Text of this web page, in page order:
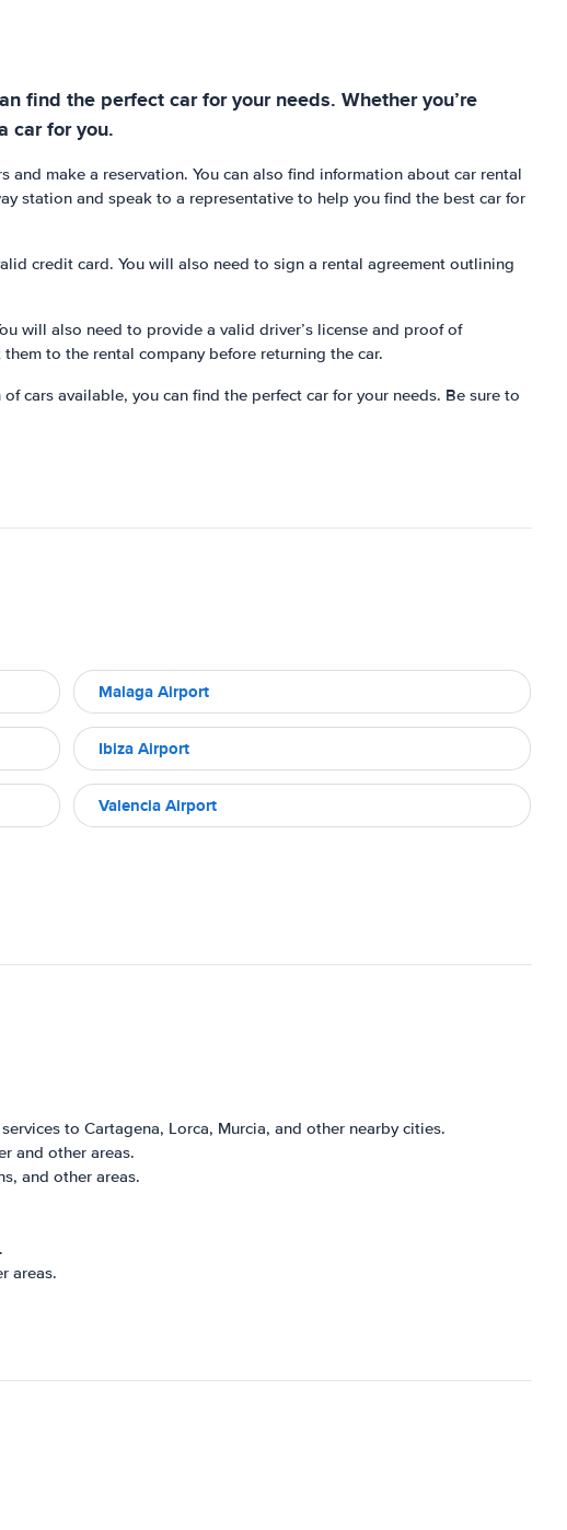
find the perfect car for your needs. Whether you’re
car for you.
make a reservation. You can also find information about car rental
station and speak to a representative to help you find the best car for
credit card. You will also need to sign a rental agreement outlining
will also need to provide a valid driver’s license and proof of
to the rental company before returning the car.
cars available, you can find the perfect car for your needs. Be sure to
Malaga Airport
Ibiza Airport
Valencia Airport
to Cartagena, Lorca, Murcia, and other nearby cities.
and other areas.
and other areas.
areas.